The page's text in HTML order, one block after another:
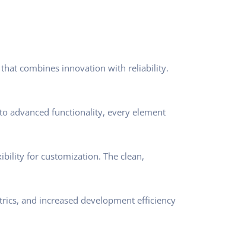
combines innovation with reliability.
advanced functionality, every element
for customization. The clean,
and increased development efficiency